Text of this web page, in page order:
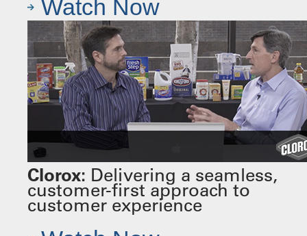
Watch Now
Clorox: Delivering a seamless,
customer-first approach to
customer experience